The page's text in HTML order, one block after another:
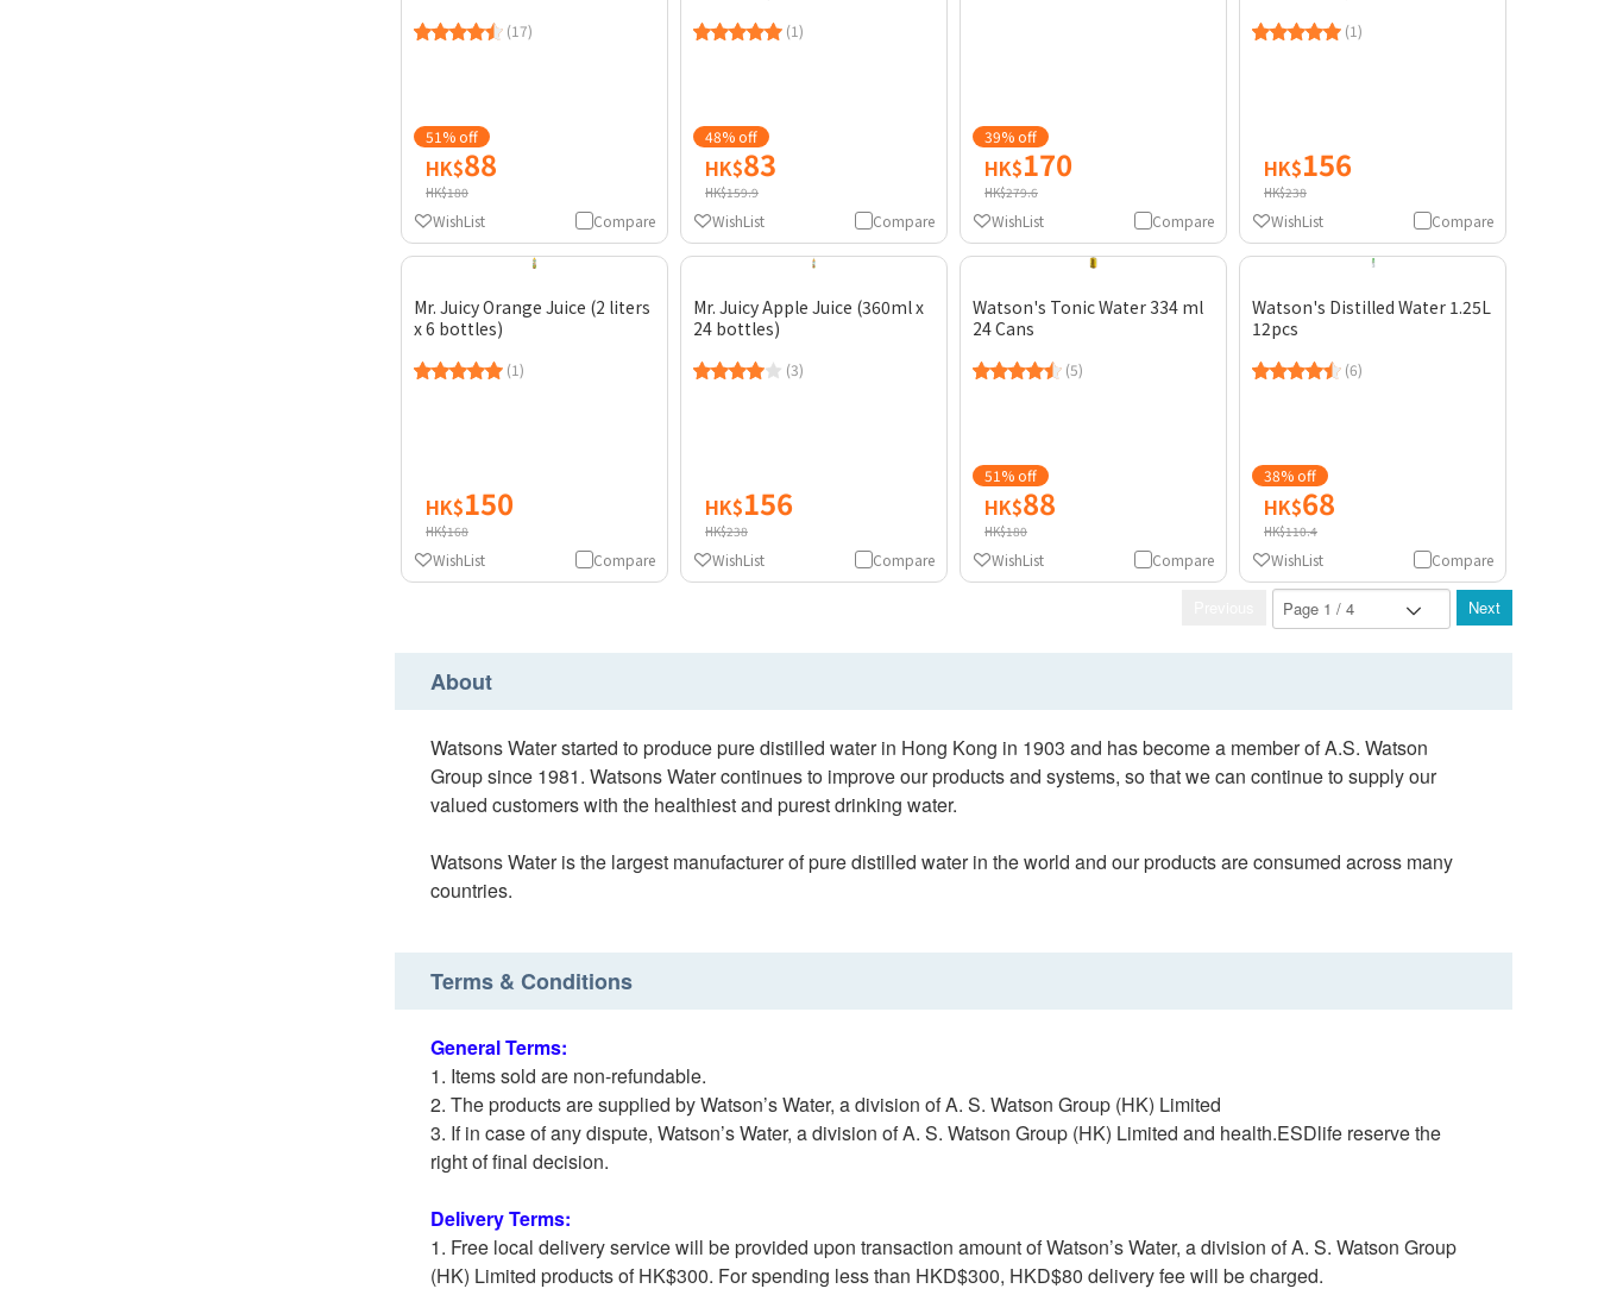
(17)
51% off
HK$88
HK$180
Compare
WishList
(1)
48% off
HK$83
HK$159.9
Compare
WishList
39% off
HK$170
HK$279.6
Compare
WishList
(1)
HK$156
HK$238
Compare
WishList
Mr. Juicy Orange Juice (2 liters
x 6 bottles)
(1)
HK$150
HK$168
Compare
WishList
Mr. Juicy Apple Juice (360ml x
24 bottles)
(3)
HK$156
HK$238
Compare
WishList
Watson's Tonic Water 334 ml
24 Cans
(5)
51% off
HK$88
HK$180
Compare
WishList
Watson's Distilled Water 1.25L
12pcs
(6)
38% off
HK$68
HK$110.4
Compare
WishList
Next
About
Watsons Water started to produce pure distilled water in Hong Kong in 1903 and has become a member of A.S. Watson
Group since 1981. Watsons Water continues to improve our products and systems, so that we can continue to supply our
valued customers with the healthiest and purest drinking water.
Watsons Water is the largest manufacturer of pure distilled water in the world and our products are consumed across many
countries.
Terms & Conditions
General Terms:
Items sold are non-refundable.
The products are supplied by Watson’s Water, a division of A. S. Watson Group (HK) Limited
If in case of any dispute, Watson’s Water, a division of A. S. Watson Group (HK) Limited and health.ESDlife reserve the
right of final decision.
Delivery Terms:
Free local delivery service will be provided upon transaction amount of Watson’s Water, a division of A. S. Watson Group
(HK) Limited products of HK$300. For spending less than HKD$300, HKD$80 delivery fee will be charged.